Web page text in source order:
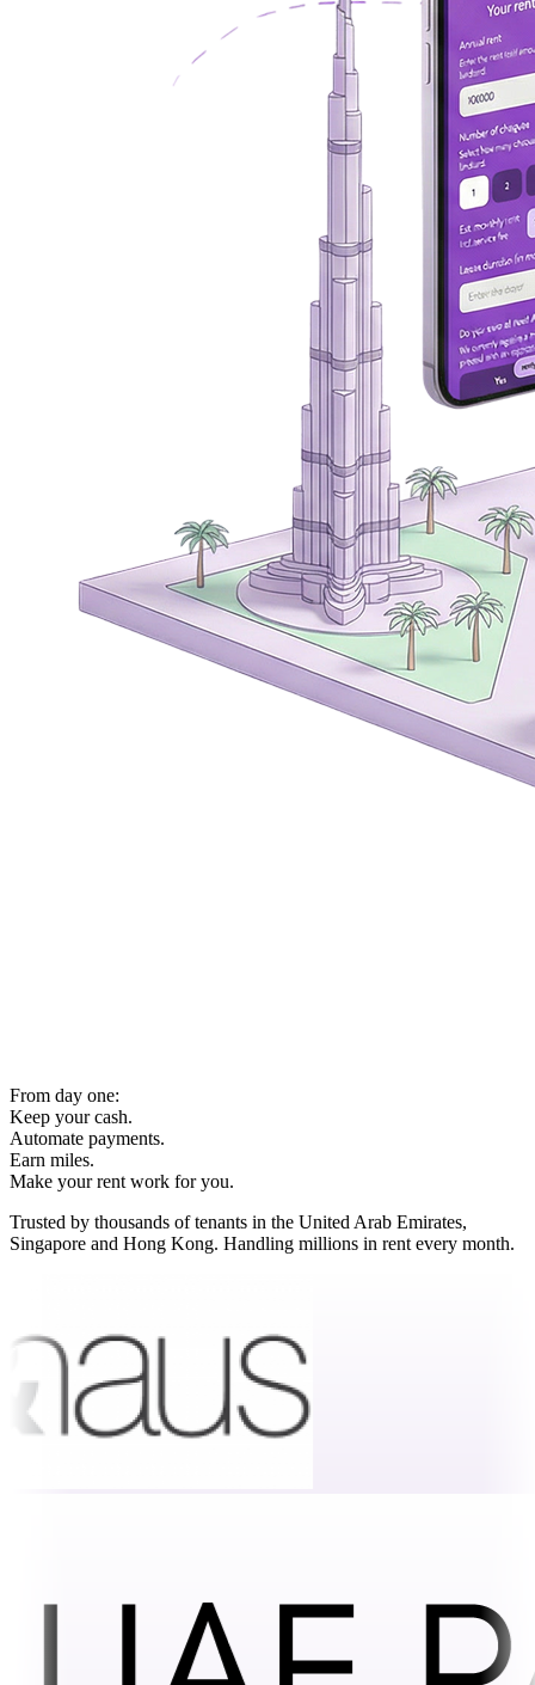
From day one:
Keep your cash.
Automate payments.
Earn miles.
Make your rent work for you.
Trusted by thousands of tenants in the United Arab Emirates,
Singapore and Hong Kong. Handling millions in rent every month.